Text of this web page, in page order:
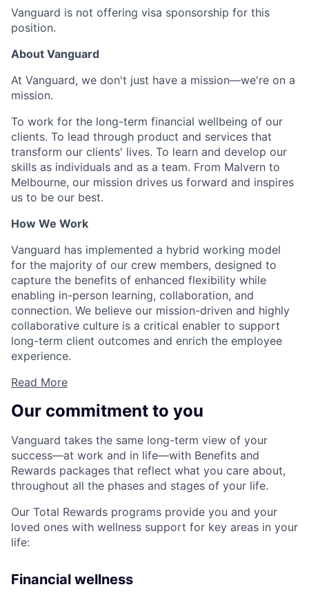
Vanguard is not offering visa sponsorship for this
position.
About Vanguard
At Vanguard, we don't just have a mission—we're on a
mission.
To work for the long-term financial wellbeing of our
clients. To lead through product and services that
transform our clients' lives. To learn and develop our
skills as individuals and as a team. From Malvern to
Melbourne, our mission drives us forward and inspires
us to be our best.
How We Work
Vanguard has implemented a hybrid working model
for the majority of our crew members, designed to
capture the benefits of enhanced flexibility while
enabling in-person learning, collaboration, and
connection. We believe our mission-driven and highly
collaborative culture is a critical enabler to support
long-term client outcomes and enrich the employee
experience.
Read More
Our commitment to you
Vanguard takes the same long-term view of your
success—at work and in life—with Benefits and
Rewards packages that reflect what you care about,
throughout all the phases and stages of your life.
Our Total Rewards programs provide you and your
loved ones with wellness support for key areas in your
life:
Financial wellness